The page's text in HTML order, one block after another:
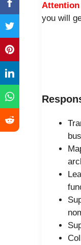
Attention
you will